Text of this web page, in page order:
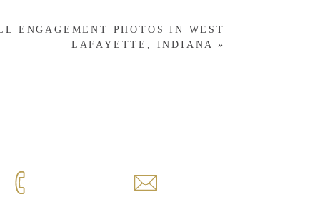
ENGAGEMENT PHOTOS IN WEST
LAFAYETTE, INDIANA »